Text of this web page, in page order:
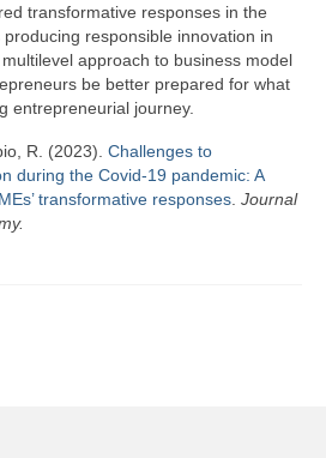
transformative responses in the
responsible innovation in
approach to business model
be better prepared for what
entrepreneurial journey.
R. (2023). Challenges to
during the Covid-19 pandemic: A
transformative responses Journal